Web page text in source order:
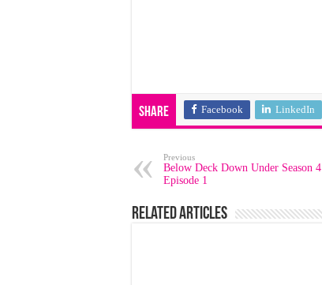
Share Facebook LinkedIn
Previous
Below Deck Down Under Season 4
Episode 1
Related Articles